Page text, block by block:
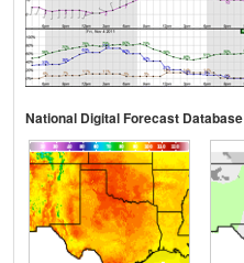
National Digital Forecast Database